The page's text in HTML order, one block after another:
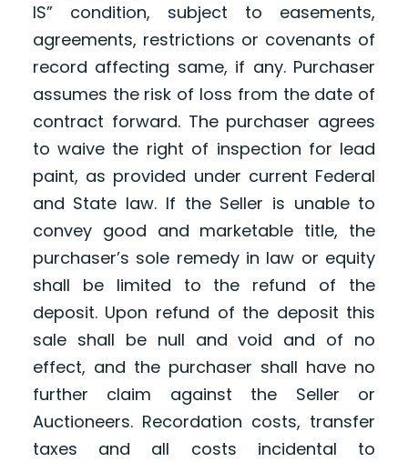
IS” condition, subject to easements,
agreements, restrictions or covenants of
record affecting same, if any. Purchaser
assumes the risk of loss from the date of
contract forward. The purchaser agrees
to waive the right of inspection for lead
paint, as provided under current Federal
and State law. If the Seller is unable to
convey good and marketable title, the
purchaser’s sole remedy in law or equity
shall be limited to the refund of the
deposit. Upon refund of the deposit this
sale shall be null and void and of no
effect, and the purchaser shall have no
further claim against the Seller or
Auctioneers. Recordation costs, transfer
taxes and all costs incidental to